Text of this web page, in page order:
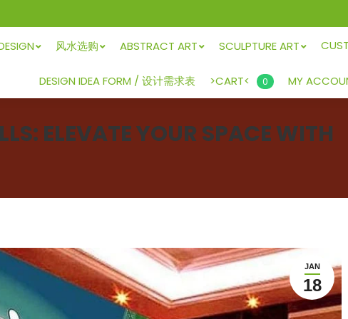
风水选购 ABSTRACT ART SCULPTURE ART
DESIGN IDEA FORM / 设计需求表 >CART< 0 MY
ELEVATE YOUR SPACE WITH
JAN
18